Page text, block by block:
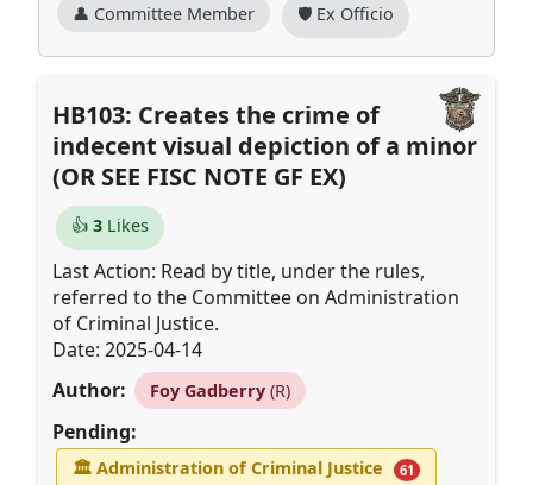
👤 Committee Member 🛡️ Ex Officio
HB103: Creates the crime of
indecent visual depiction of a minor
(OR SEE FISC NOTE GF EX)
👍 3Likes
Last Action: Read by title, under the rules,
referred to the Committee on Administration
of Criminal Justice.
Date: 2025-04-14
Author:
Foy Gadberry(R)
Pending:
🏛Administration of Criminal Justice 61